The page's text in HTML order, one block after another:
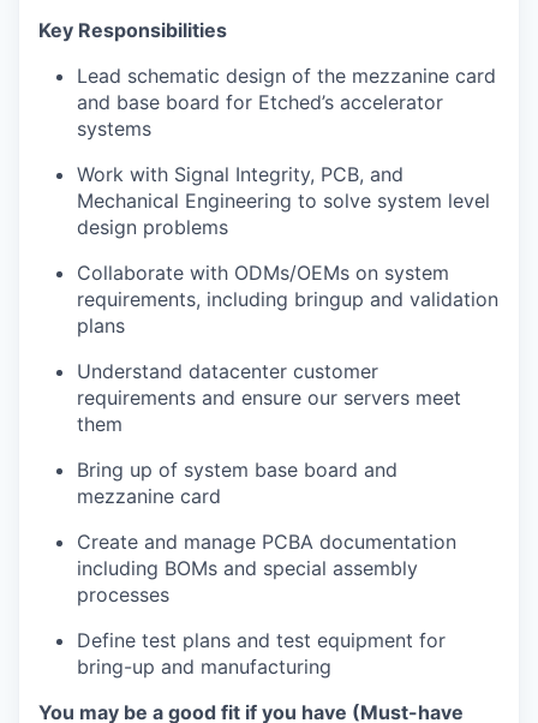
Key Responsibilities
Lead schematic design of the mezzanine card
and base board for Etched’s accelerator
systems
Work with Signal Integrity, PCB, and
Mechanical Engineering to solve system level
design problems
Collaborate with ODMs/OEMs on system
requirements, including bringup and validation
plans
Understand datacenter customer
requirements and ensure our servers meet
them
Bring up of system base board and
mezzanine card
Create and manage PCBA documentation
including BOMs and special assembly
processes
Define test plans and test equipment for
bring-up and manufacturing
You may be a good fit if you have (Must-have